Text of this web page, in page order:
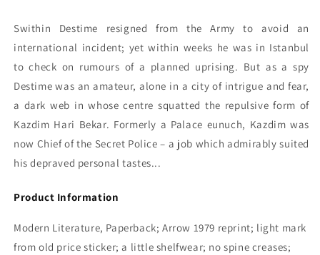
Swithin Destime resigned from the Army to avoid an
international incident; yet within weeks he was in Istanbul
to check on rumours of a planned uprising. But as a spy
Destime was an amateur, alone in a city of intrigue and fear,
a dark web in whose centre squatted the repulsive form of
Kazdim Hari Bekar. Formerly a Palace eunuch, Kazdim was
now Chief of the Secret Police – a job which admirably suited
his depraved personal tastes...
Product Information
Modern Literature, Paperback; Arrow 1979 reprint; light mark
from old price sticker; a little shelfwear; no spine creases;